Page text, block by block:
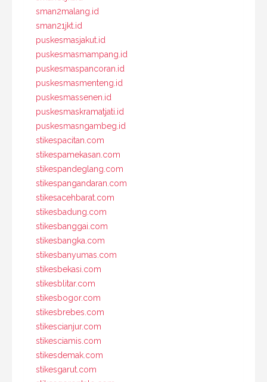
sman2malang.id
sman21jkt.id
puskesmasjakut.id
puskesmasmampang.id
puskesmaspancoran.id
puskesmasmenteng.id
puskesmassenen.id
puskesmaskramatjati.id
puskesmasngambeg.id
stikespacitan.com
stikespamekasan.com
stikespandeglang.com
stikespangandaran.com
stikesacehbarat.com
stikesbadung.com
stikesbanggai.com
stikesbangka.com
stikesbanyumas.com
stikesbekasi.com
stikesblitar.com
stikesbogor.com
stikesbrebes.com
stikescianjur.com
stikesciamis.com
stikesdemak.com
stikesgarut.com